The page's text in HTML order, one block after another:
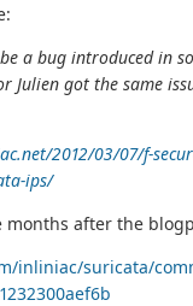
a bug introduced in
Julien got the same
2012/03/07/f-
ips/
months after the
inliniac/suricata/